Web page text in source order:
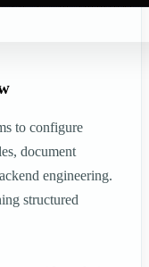
to configure
document
engineering.
structured